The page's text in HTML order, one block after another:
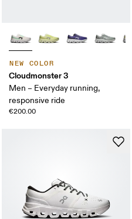
NEW COLOR
Cloudmonster 3
Men – Everyday running,
responsive ride
€200.00